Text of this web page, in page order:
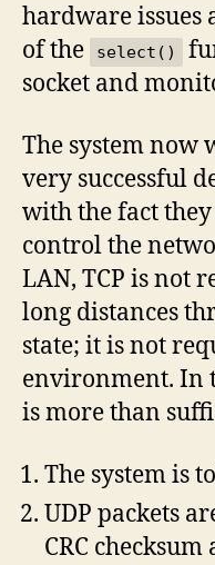
hardware issues
of the
select()
socket and
The system now
very successful
with the fact they
control the
LAN, TCP is not
long distances
state; it is not
environment. In
is more than
The system is
UDP packets
CRC